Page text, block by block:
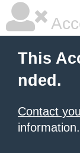
This
nded.
Contact
information.